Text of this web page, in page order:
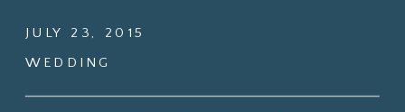
WEDDING
JULY 23, 2015